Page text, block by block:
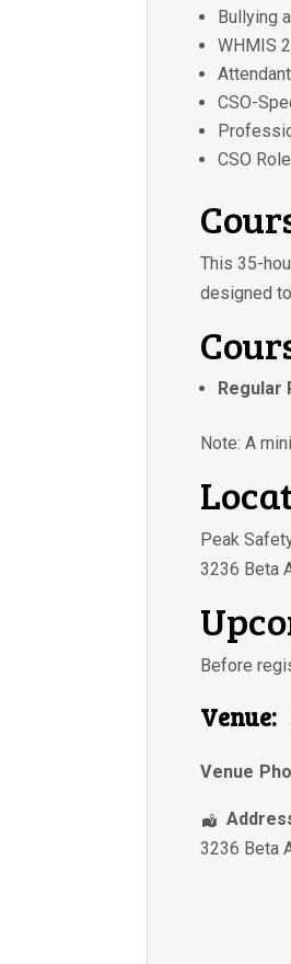
Bullying
WHMIS
CSO-
CSO
This 35-
designed
Regular
Note: A
Peak
3236 Beta
Before
Venue:
Venue
3236 Beta